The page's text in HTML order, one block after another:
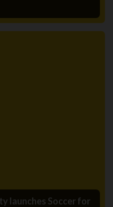
launches Soccer for